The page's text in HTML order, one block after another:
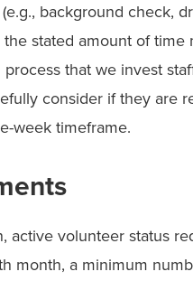
background check,
stated amount of time
that we invest
consider if they are
week timeframe.
active volunteer status
month, a minimum